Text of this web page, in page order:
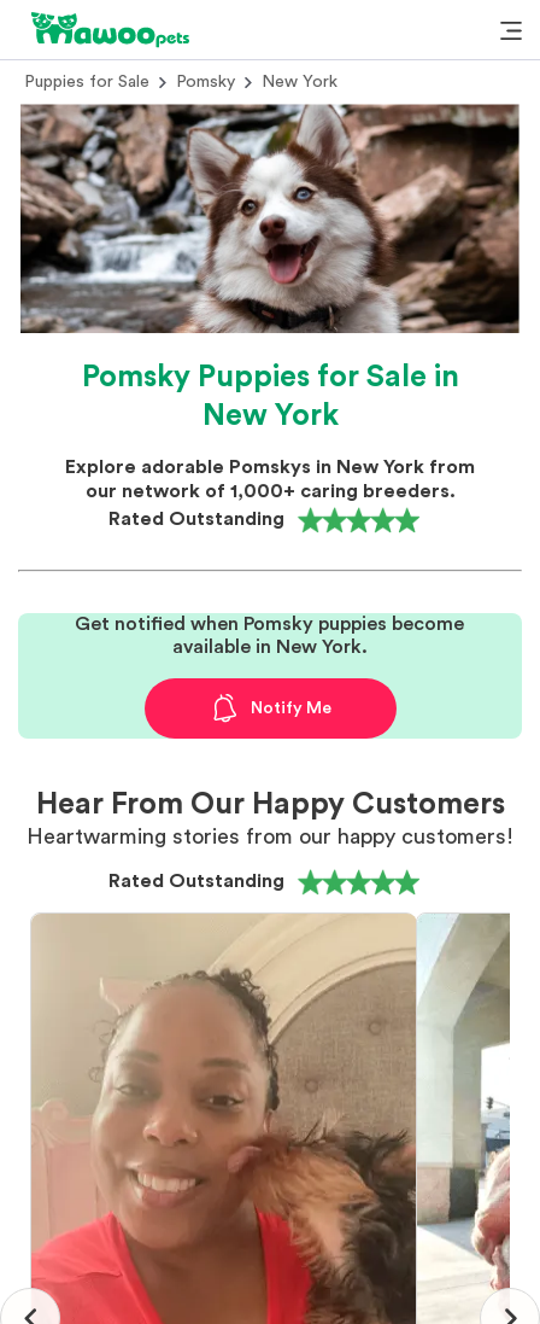
Puppies for Sale Pomsky New York
Pomsky Puppies for Sale in
New York
Explore adorable Pomskys in New York from
our network of 1,000+ caring breeders.
Rated Outstanding
Get notified when Pomsky puppies become
available in New York.
Notify Me
Hear From Our Happy Customers
Heartwarming stories from our happy customers!
Rated Outstanding